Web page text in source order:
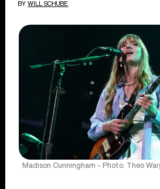
BY WILL SCHUBE
Madison Cunningham - Photo: Theo